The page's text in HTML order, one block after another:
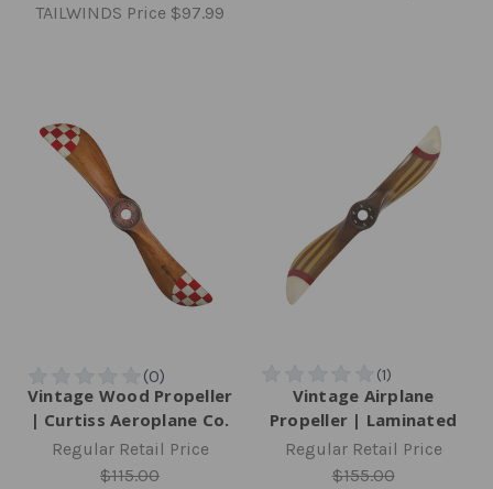
TAILWINDS Price $97.99
Vintage Wood Propeller
| Curtiss Aeroplane Co.
Regular Retail Price
$115.00
Vintage Airplane
Propeller | Laminated
Regular Retail Price
$155.00